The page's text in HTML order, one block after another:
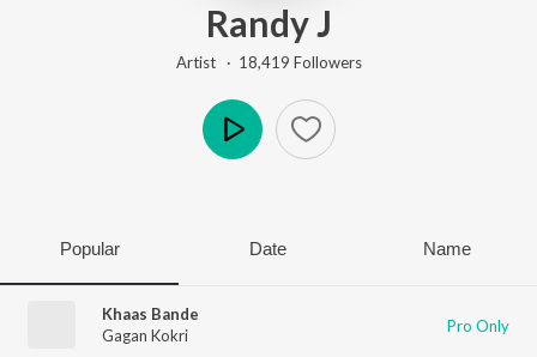
Randy J
Artist · 18,419 Followers
Popular Date Name
Khaas Bande
Gagan Kokri
Pro Only